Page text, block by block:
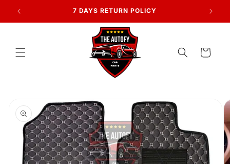
Skip to
content
7 DAYS RETURN POLICY
Cart
product
information